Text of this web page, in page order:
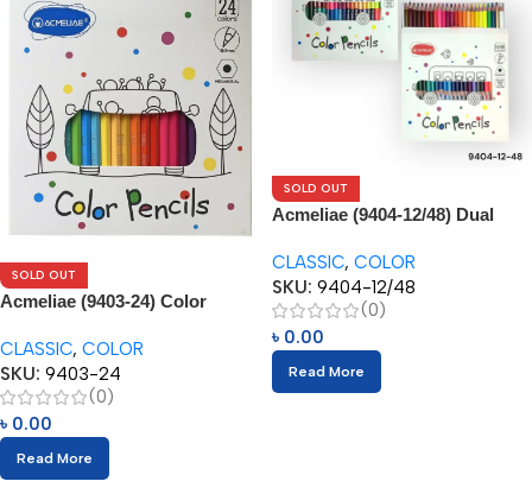
SOLD OUT
Acmeliae (9403-24) Color
CLASSIC, COLOR
SKU: 9403-24
(0)
৳ 0.00
Read More
SOLD OUT
Acmeliae (9404-12/48) Dual
CLASSIC, COLOR
SKU: 9404-12/48
(0)
৳ 0.00
Read More